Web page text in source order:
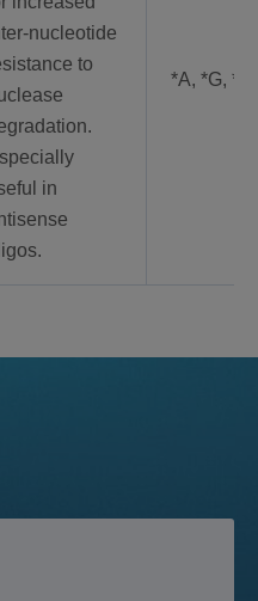
nucleotide
to
in
*A, *G,